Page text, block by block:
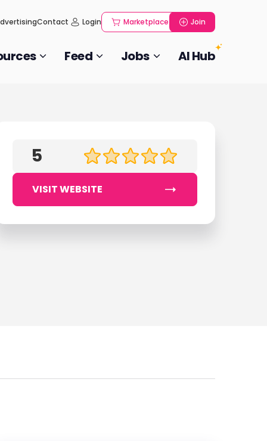
Contact Login Marketplace Join
Feed Jobs AI Hub
5
VISIT WEBSITE